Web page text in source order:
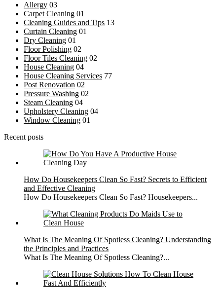
Allergy 03
Carpet Cleaning 01
Cleaning Guides and Tips 13
Curtain Cleaning 01
Dry Cleaning 01
Floor Polishing 02
Floor Tiles Cleaning 02
House Cleaning 04
House Cleaning Services 77
Post Renovation 02
Pressure Washing 02
Steam Cleaning 04
Upholstery Cleaning 04
Window Cleaning 01
Recent posts
How Do Housekeepers Clean So Fast? Secrets to Efficient
and Effective Cleaning
How Do Housekeepers Clean So Fast? Housekeepers...
What Is The Meaning Of Spotless Cleaning? Understanding
the Principles and Practices
What Is The Meaning Of Spotless Cleaning?...